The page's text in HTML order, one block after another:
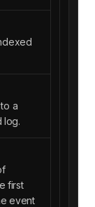
a
log.
first
event